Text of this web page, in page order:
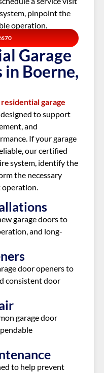
pinpoint the
operation.
Garage
in Boerne,
residential garage
designed to support
and
If your garage
our certified
system, identify the
the necessary
operation.
garage doors to
and long-
door openers to
consistent door
garage door
to help prevent